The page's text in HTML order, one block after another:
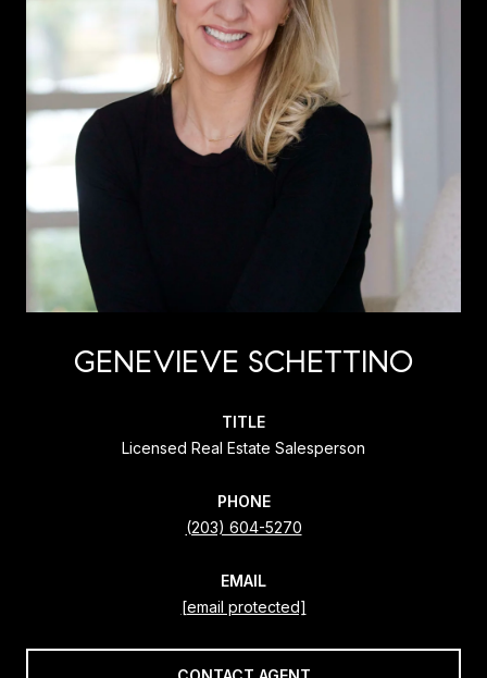
GENEVIEVE SCHETTINO
TITLE
Licensed Real Estate Salesperson
PHONE
(203) 604-5270
EMAIL
[email protected]